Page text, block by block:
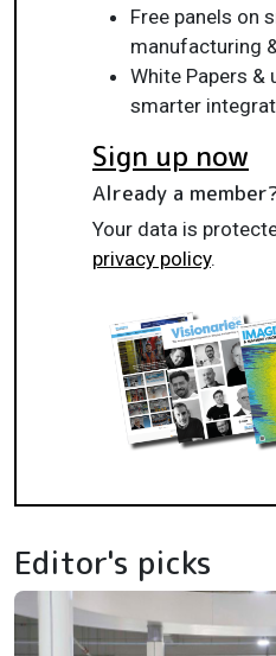
Free panels on
manufacturing
White Papers &
smarter
Sign up now
Already a
Your data is
privacy policy.
Editor's picks